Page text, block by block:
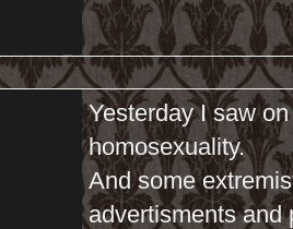
Yesterday I saw
homosexuality.
And some
advertisments and